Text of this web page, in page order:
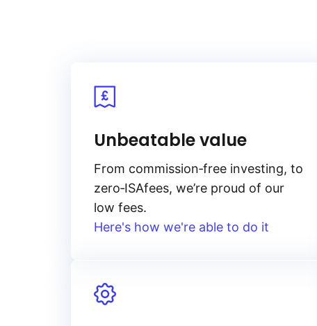
Unbeatable value
From commission‑free investing, to
zero‑ISAfees, we’re proud of our
low fees.
Here's how we're able to do it